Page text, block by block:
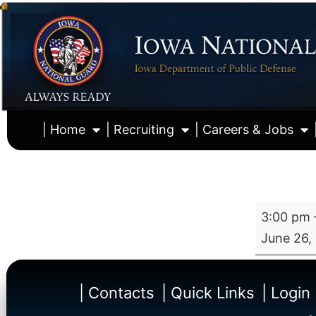
| Home | Recruiting | Careers & Jobs
3:00 pm
June 26,
| Contacts | Quick Links
| Login